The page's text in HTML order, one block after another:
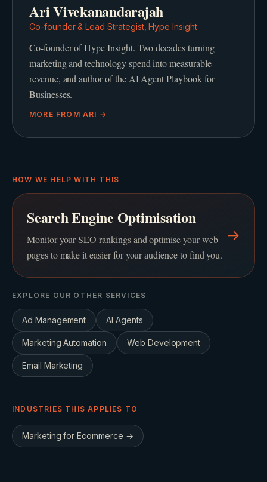
Ari Vivekanandarajah
Co-founder & Lead Strategist, Hype Insight
Co-founder of Hype Insight. Two decades turning
marketing and technology spend into measurable
revenue, and author of the AI Agent Playbook for
Businesses.
MORE FROM ARI →
HOW WE HELP WITH THIS
Search Engine Optimisation
Monitor your SEO rankings and optimise your web
pages to make it easier for your audience to find you.
→
EXPLORE OUR OTHER SERVICES
Ad Management AI Agents
Marketing Automation Web Development
Email Marketing
INDUSTRIES THIS APPLIES TO
Marketing forEcommerce →